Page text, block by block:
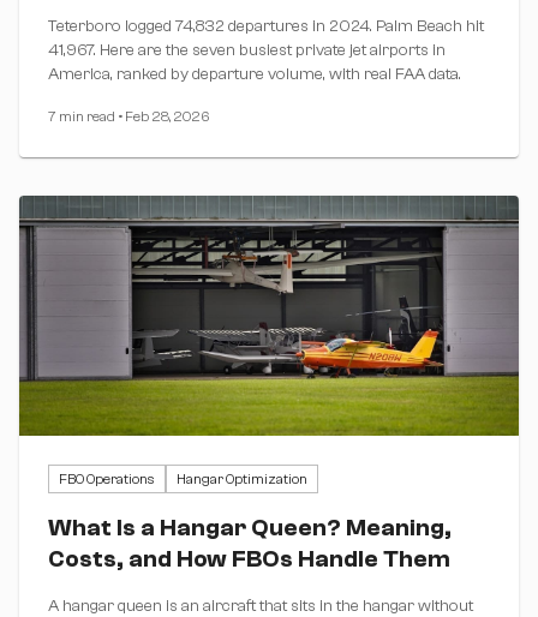
Teterboro logged 74,832 departures in 2024. Palm Beach hit
41,967. Here are the seven busiest private jet airports in
America, ranked by departure volume, with real FAA data.
7 min read • Feb 28, 2026
FBO Operations Hangar Optimization
What Is a Hangar Queen? Meaning,
Costs, and How FBOs Handle Them
A hangar queen is an aircraft that sits in the hangar without